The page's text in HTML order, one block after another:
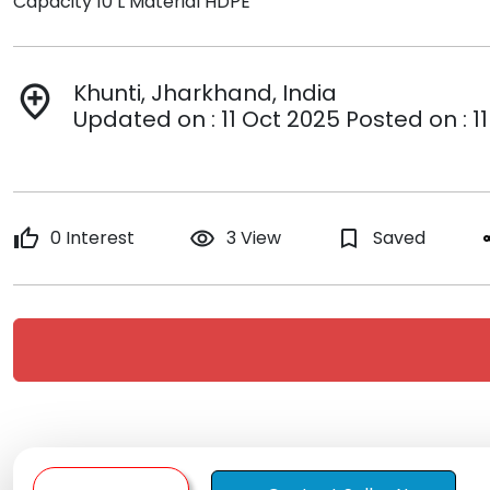
add_location
Khunti, Jharkhand, India
Updated on : 11 Oct 2025 Posted on :
thumb_up 0 Interest remove_red_eye 3 View bookmark_border Saved